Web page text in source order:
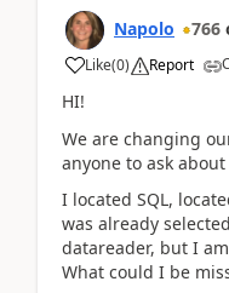
Napolo 766
Like(0) Report
HI!
We are changing
anyone to ask
I located SQL,
was already
datareader, but I
What could I be